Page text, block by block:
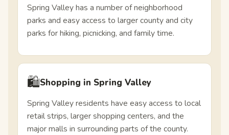
Spring Valley has a number of neighborhood
parks and easy access to larger county and city
parks for hiking, picnicking, and family time.
🛍️Shopping in Spring Valley
Spring Valley residents have easy access to local
retail strips, larger shopping centers, and the
major malls in surrounding parts of the county.